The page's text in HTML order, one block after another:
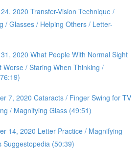
2020 Transfer-Vision Technique /
/ Glasses / Helping Others / Letter-
2020 What People With Normal Sight
Worse / Staring When Thinking /
7, 2020 Cataracts / Finger Swing for TV
/ Magnifying Glass (49:51)
14, 2020 Letter Practice / Magnifying
Suggestopedia (50:39)